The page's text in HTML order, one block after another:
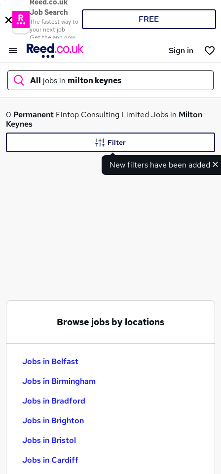
Reed.co.uk
Job Search
The fastest way to
your next job
Get the app now
FREE
Sign in
All jobs in milton keynes
What
0 Permanent Fintop Consulting Limited Jobs in Milton
Keynes
New filters have been added
Filter
Browse jobs by locations
Jobs in Belfast
Jobs in Birmingham
Jobs in Bradford
Jobs in Brighton
Jobs in Bristol
Jobs in Cardiff